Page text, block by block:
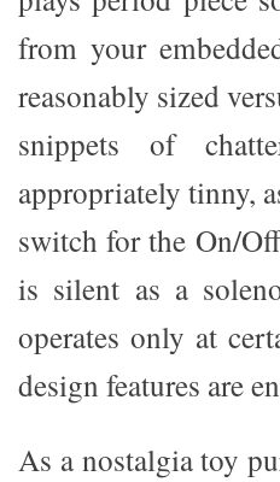
from your
reasonably sized
snippets of
appropriately tinny,
switch for the On/
is silent as a
operates only at
design features are
As a nostalgia toy